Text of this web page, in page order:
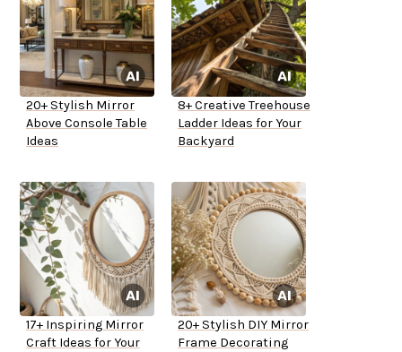
20+ Stylish Mirror
Above Console Table
Ideas
8+ Creative Treehouse
Ladder Ideas for Your
Backyard
17+ Inspiring Mirror
Craft Ideas for Your
20+ Stylish DIY Mirror
Frame Decorating